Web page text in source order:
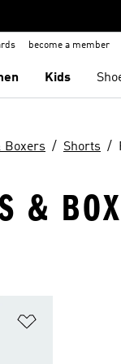
become a member
Kids
Boxers Shorts
&